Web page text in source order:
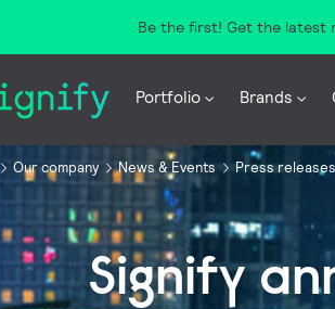
Be the first! Get the latest
Portfolio Brands
Our company News & Events Press releases
Signify